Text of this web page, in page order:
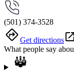
(501) 374-3528
Get directions
What people say